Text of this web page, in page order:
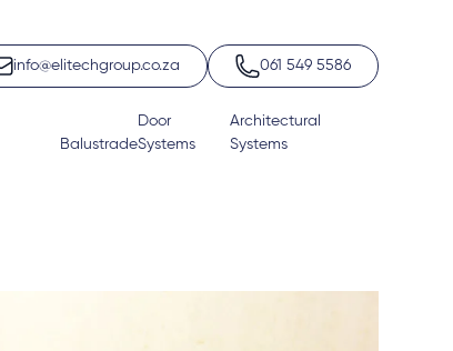
info@elitechgroup.co.za 061 549 5586
Balustrade
Door
Systems
Architectural
Systems